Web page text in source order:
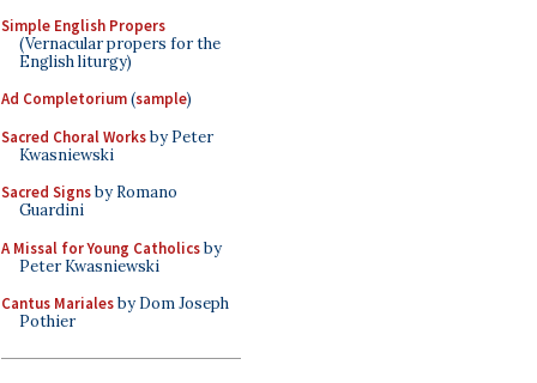
Simple English Propers
(Vernacular propers for the
English liturgy)
Ad Completorium(sample)
Sacred Choral Worksby Peter
Kwasniewski
Sacred Signsby Romano
Guardini
A Missal for Young Catholicsby
Peter Kwasniewski
Cantus Marialesby Dom Joseph
Pothier